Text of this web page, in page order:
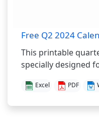
Free Q2 2024
This printable
specially designed
Excel PDF